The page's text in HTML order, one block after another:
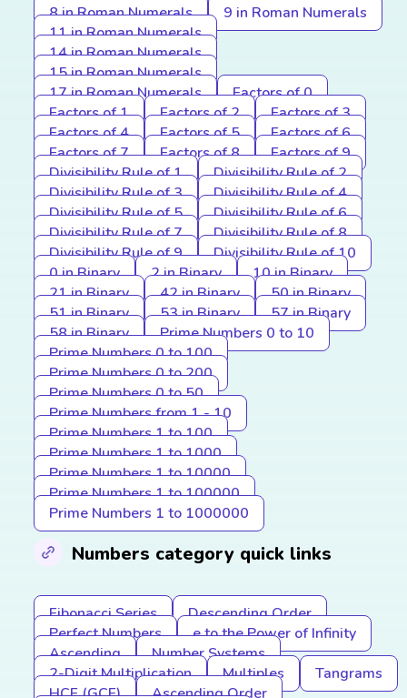
8 in Roman Numerals
9 in Roman Numerals
11 in Roman Numerals
14 in Roman Numerals
15 in Roman Numerals
17 in Roman Numerals
Factors of 0
Factors of 1
Factors of 2
Factors of 3
Factors of 4
Factors of 5
Factors of 6
Factors of 7
Factors of 8
Factors of 9
Divisibility Rule of 1
Divisibility Rule of 2
Divisibility Rule of 3
Divisibility Rule of 4
Divisibility Rule of 5
Divisibility Rule of 6
Divisibility Rule of 7
Divisibility Rule of 8
Divisibility Rule of 9
Divisibility Rule of 10
0 in Binary
2 in Binary
10 in Binary
21 in Binary
42 in Binary
50 in Binary
51 in Binary
53 in Binary
57 in Binary
58 in Binary
Prime Numbers 0 to 10
Prime Numbers 0 to 100
Prime Numbers 0 to 200
Prime Numbers 0 to 50
Prime Numbers from 1 - 10
Prime Numbers 1 to 100
Prime Numbers 1 to 1000
Prime Numbers 1 to 10000
Prime Numbers 1 to 100000
Prime Numbers 1 to 1000000
Numbers category quick links
Fibonacci Series
Descending Order
Perfect Numbers
e to the Power of Infinity
Ascending
Number Systems
2-Digit Multiplication
Multiples
Tangrams
HCF (GCF)
Ascending Order